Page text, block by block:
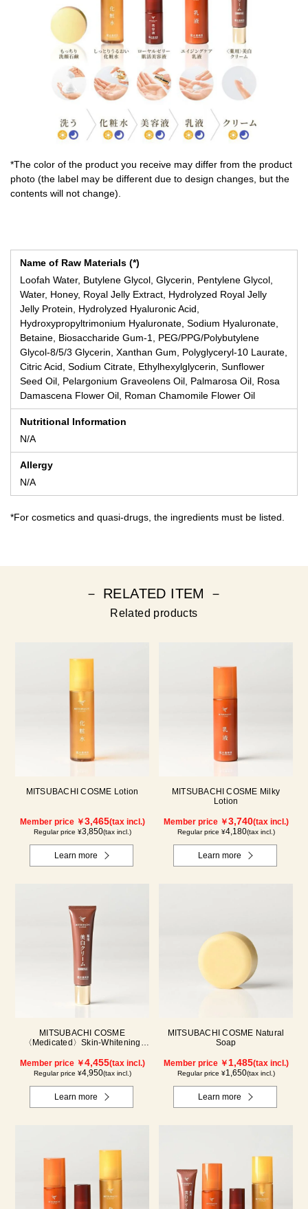
*The color of the product you receive may differ from the product
photo (the label may be different due to design changes, but the
contents will not change).
Name of Raw Materials (*)
Loofah Water, Butylene Glycol, Glycerin, Pentylene Glycol,
Water, Honey, Royal Jelly Extract, Hydrolyzed Royal Jelly
Jelly Protein, Hydrolyzed Hyaluronic Acid,
Hydroxypropyltrimonium Hyaluronate, Sodium Hyaluronate,
Betaine, Biosaccharide Gum-1, PEG/PPG/Polybutylene
Glycol-8/5/3 Glycerin, Xanthan Gum, Polyglyceryl-10 Laurate,
Citric Acid, Sodium Citrate, Ethylhexylglycerin, Sunflower
Seed Oil, Pelargonium Graveolens Oil, Palmarosa Oil, Rosa
Damascena Flower Oil, Roman Chamomile Flower Oil
Nutritional Information
N/A
Allergy
N/A
*For cosmetics and quasi-drugs, the ingredients must be listed.
－ RELATED ITEM －
Related products
MITSUBACHI COSME Lotion
Member price ￥3,465(tax incl.)
Regular price ¥3,850(tax incl.)
Learn more
MITSUBACHI COSME Milky
Lotion
Member price ￥3,740(tax incl.)
Regular price ¥4,180(tax incl.)
Learn more
MITSUBACHI COSME
〈Medicated〉Skin-Whitening
Member price ￥4,455(tax incl.)
Regular price ¥4,950(tax incl.)
Learn more
MITSUBACHI COSME Natural
Soap
Member price ￥1,485(tax incl.)
Regular price ¥1,650(tax incl.)
Learn more